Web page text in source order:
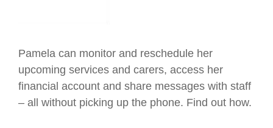
Pamela can monitor and reschedule her
upcoming services and carers, access her
financial account and share messages with staff
– all without picking up the phone. Find out how.